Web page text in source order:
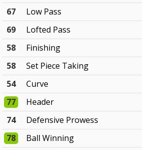
67
Low Pass
69
Lofted Pass
58
Finishing
58
Set Piece Taking
54
Curve
77
Header
74
Defensive Prowess
78
Ball Winning